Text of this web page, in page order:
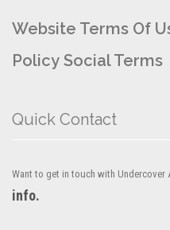
Website Terms Of
Policy Social Terms
Quick Contact
Want to get in touch with Undercover
info.